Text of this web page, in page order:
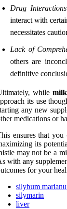
Drug
interact with
necessitates
Lack of
others are
definitive
while
its use
any new
medications or
ensures that
its
may not be a
with any
for your
silybum
silymarin
liver